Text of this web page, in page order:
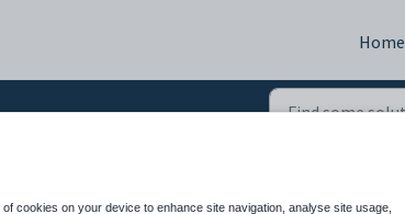
Home
cookies on your device to enhance site navigation, analyse site usage,